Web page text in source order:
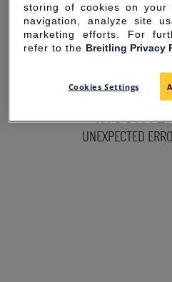
SORRY
UNEXPECTED
storing of cookies on your
navigation, analyze site
marketing efforts. For
refer to the Breitling Privacy
Cookies Settings